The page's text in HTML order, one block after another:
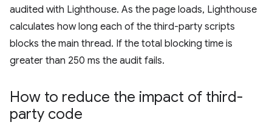
audited with Lighthouse. As the page loads, Lighthouse
calculates how long each of the third-party scripts
blocks the main thread. If the total blocking time is
greater than 250 ms the audit fails.
How to reduce the impact of third-
party code